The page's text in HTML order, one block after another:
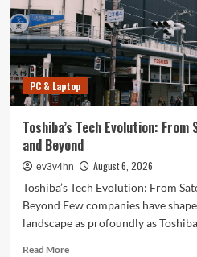
PC & Laptop
Toshiba’s Tech Evolution:
and Beyond
ev3v4hn
August 6, 2026
Toshiba’s Tech Evolution: From
Beyond Few companies have
landscape as profoundly as
Read MoreRead